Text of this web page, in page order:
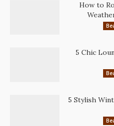
How to
5 Chic
5 Stylish